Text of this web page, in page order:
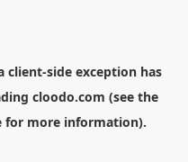
client-side exception has
cloodo.com (see the
for more information).